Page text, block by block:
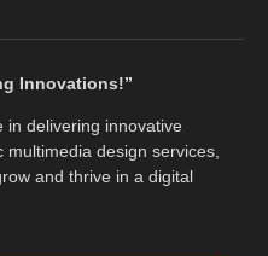
Innovations!”
in delivering innovative
design services,
and thrive in a digital